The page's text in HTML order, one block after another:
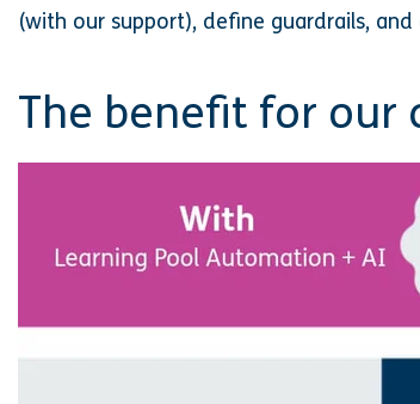
(with our support), define guardrails,
The benefit for our